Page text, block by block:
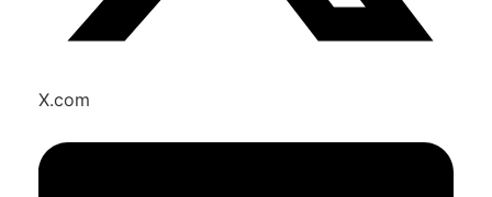
X.com